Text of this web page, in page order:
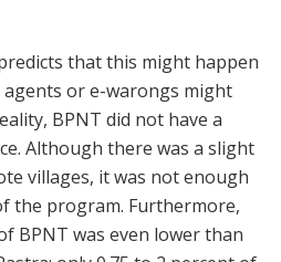
that this might happen
or e-warongs might
BPNT did not have a
Although there was a slight
villages, it was not enough
the program. Furthermore,
BPNT was even lower than